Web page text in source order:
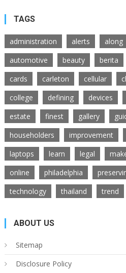
TAGS
administration alerts along
automotive
beauty berita
cards
carleton cellular
college
defining devices
estate
finest gallery
householders
improvement
laptops
learn legal
online
philadelphia
technology
thailand trend
ABOUT US
Sitemap
Disclosure Policy